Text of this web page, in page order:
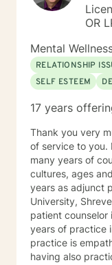
OR
Mental
RELATIONSHIP
SELF ESTEEM
17 years
Thank you very
of service to you. My 17+ years of experience includes
many years of
cultures, ages
years as adjunct
University, Shreveport, LA: 3
patient counselor
years of practice in a
practice is
having also